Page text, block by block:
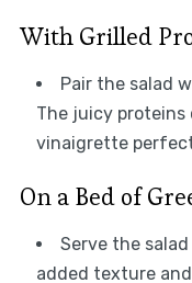
With Grilled
Pair the salad
The juicy proteins
vinaigrette
On a Bed of
Serve the
added texture